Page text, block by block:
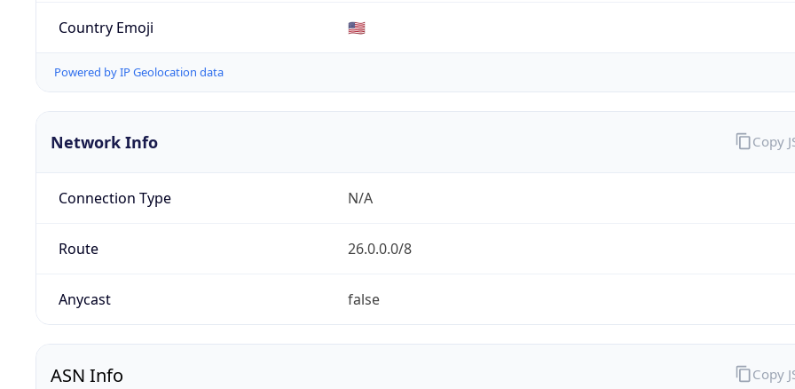
Country Emoji 🇺🇸
Powered by IP Geolocation data
Network Info
Connection Type N/A
Route 26.0.0.0/8
Anycast false
Copy
ASN Info Copy